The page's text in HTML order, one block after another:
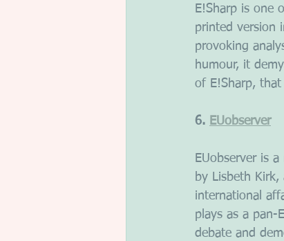
E!Sharp is one
printed version
provoking
humour, it
of E!Sharp, that
6. EUobserver
EUobserver is
by Lisbeth
international
plays as a pan-
debate and